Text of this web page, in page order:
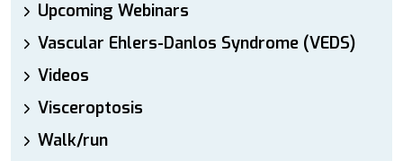
Upcoming Webinars
Vascular Ehlers-Danlos Syndrome (VEDS)
Videos
Visceroptosis
Walk/run